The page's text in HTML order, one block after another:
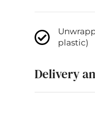
plastic)
Delivery